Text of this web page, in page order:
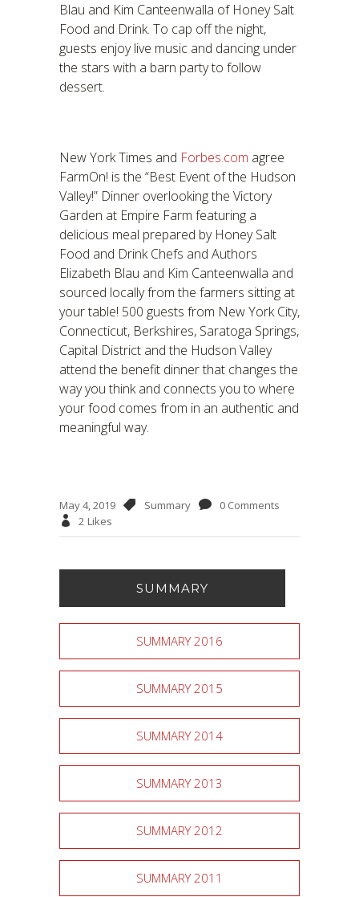
Blau and Kim Canteenwalla of Honey Salt
Food and Drink. To cap off the night,
guests enjoy live music and dancing under
the stars with a barn party to follow
dessert.
New York Times and Forbes.com agree
FarmOn! is the “Best Event of the Hudson
Valley!” Dinner overlooking the Victory
Garden at Empire Farm featuring a
delicious meal prepared by Honey Salt
Food and Drink Chefs and Authors
Elizabeth Blau and Kim Canteenwalla and
sourced locally from the farmers sitting at
your table! 500 guests from New York City,
Connecticut, Berkshires, Saratoga Springs,
Capital District and the Hudson Valley
attend the benefit dinner that changes the
way you think and connects you to where
your food comes from in an authentic and
meaningful way.
May 4, 2019 Summary
0 Comments
2 Likes
SUMMARY
SUMMARY 2016
SUMMARY 2015
SUMMARY 2014
SUMMARY 2013
SUMMARY 2012
SUMMARY 2011